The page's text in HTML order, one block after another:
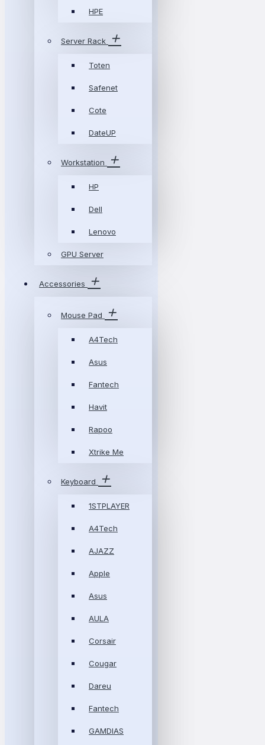
HPE
Server Rack
Toten
Safenet
Cote
DateUP
Workstation
HP
Dell
Lenovo
GPU Server
Accessories
Mouse Pad
A4Tech
Asus
Fantech
Havit
Rapoo
Xtrike Me
Keyboard
1STPLAYER
A4Tech
AJAZZ
Apple
Asus
AULA
Corsair
Cougar
Dareu
Fantech
GAMDIAS